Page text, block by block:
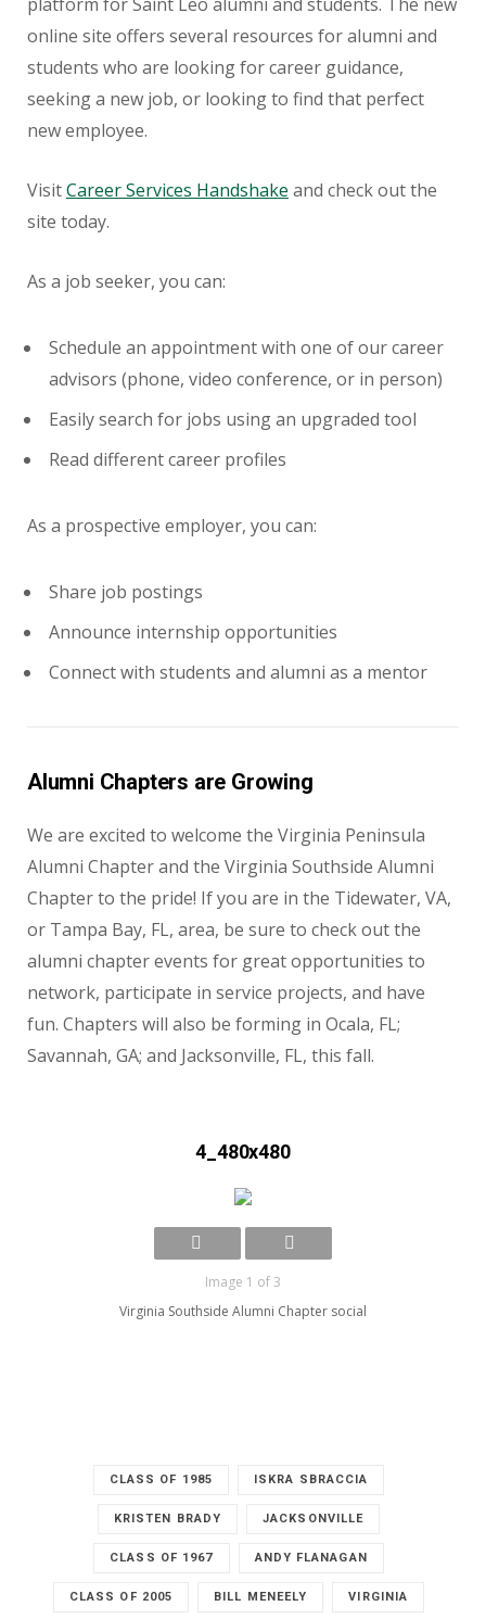
online site offers several resources for alumni and
students who are looking for career guidance,
seeking a new job, or looking to find that perfect
new employee.
VisitCareer Services Handshake and check out the
site today.
As a job seeker, you can:
Schedule an appointment with one of our career
advisors (phone, video conference, or in person)
Easily search for jobs using an upgraded tool
Read different career profiles
As a prospective employer, you can:
Share job postings
Announce internship opportunities
Connect with students and alumni as a mentor
Alumni Chapters are Growing
We are excited to welcome the Virginia Peninsula
Alumni Chapter and the Virginia Southside Alumni
Chapter to the pride! If you are in the Tidewater, VA,
or Tampa Bay, FL, area, be sure to check out the
alumni chapter events for great opportunities to
network, participate in service projects, and have
fun. Chapters will also be forming in Ocala, FL;
Savannah, GA; and Jacksonville, FL, this fall.
4_480x480
Image 1 of 3
Virginia Southside Alumni Chapter social
CLASS OF 1985 ISKRA SBRACCIA
KRISTEN BRADY JACKSONVILLE
CLASS OF 1967 ANDY FLANAGAN
CLASS OF 2005 BILL MENEELY VIRGINIA